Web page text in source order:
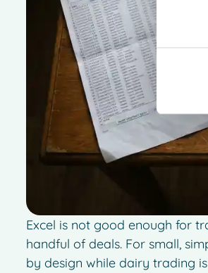
Excel is not good enough for
handful of deals. For small,
by design while dairy trading